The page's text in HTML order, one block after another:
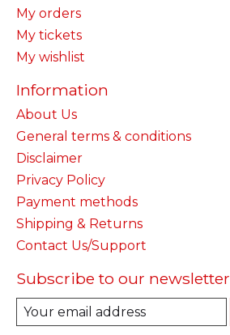
My orders
My tickets
My wishlist
Information
About Us
General terms & conditions
Disclaimer
Privacy Policy
Payment methods
Shipping & Returns
Contact Us/Support
Subscribe to our newsletter